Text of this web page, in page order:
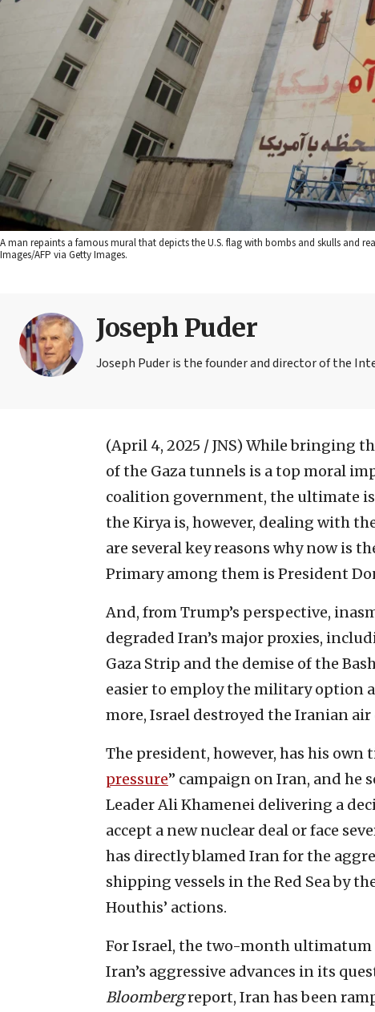
A man repaints a famous mural that depicts the U.S. flag with bombs and skulls and
Images/AFP via Getty Images.
Joseph Puder
Joseph Puder is the founder and director of the
(April 4, 2025 / JNS) While bringing
of the Gaza tunnels is a top moral
coalition government, the ultimate
the Kirya is, however, dealing with
are several key reasons why now is
Primary among them is President
And, from Trump’s perspective,
degraded Iran’s major proxies,
Gaza Strip and the demise of the
easier to employ the military option
more, Israel destroyed the Iranian air
The president, however, has his own
pressure” campaign on Iran, and he
Leader Ali Khamenei delivering a
accept a new nuclear deal or face
has directly blamed Iran for the
shipping vessels in the Red Sea by
Houthis’ actions.
For Israel, the two-month ultimatum
Iran’s aggressive advances in its
Bloombergreport, Iran has been